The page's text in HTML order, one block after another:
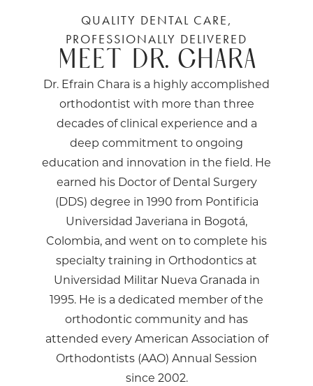
QUALITY DENTAL CARE,
PROFESSIONALLY DELIVERED
MEET DR. CHARA
Dr. Efrain Chara is a highly accomplished
orthodontist with more than three
decades of clinical experience and a
deep commitment to ongoing
education and innovation in the field. He
earned his Doctor of Dental Surgery
(DDS) degree in 1990 from Pontificia
Universidad Javeriana in Bogotá,
Colombia, and went on to complete his
specialty training in Orthodontics at
Universidad Militar Nueva Granada in
1995. He is a dedicated member of the
orthodontic community and has
attended every American Association of
Orthodontists (AAO) Annual Session
since 2002.